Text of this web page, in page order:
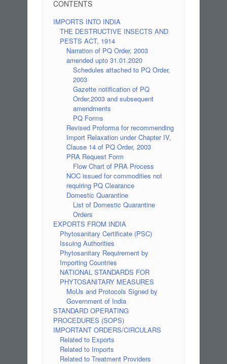
CONTENTS
IMPORTS INTO INDIA
THE DESTRUCTIVE INSECTS AND
PESTS ACT, 1914
Narration of PQ Order, 2003
amended upto 31.01.2020
Schedules attached to PQ Order,
2003
Gazette notification of PQ
Order,2003 and subsequent
amendments
PQ Forms
Revised Proforma for recommending
Import Relaxation under Chapter IV,
Clause 14 of PQ Order, 2003
PRA Request Form
Flow Chart of PRA Process
NOC issued for commodities not
requiring PQ Clearance
Domestic Quarantine
List of Domestic Quarantine
Orders
EXPORTS FROM INDIA
Phytosanitary Certificate (PSC)
Issuing Authorities
Phytosanitary Requirement by
Importing Countries
NATIONAL STANDARDS FOR
PHYTOSANITARY MEASURES
MoUs and Protocols Signed by
Government of India
STANDARD OPERATING
PROCEDURES (SOPS)
IMPORTANT ORDERS/CIRCULARS
Related to Exports
Related to Imports
Related to Treatment Providers